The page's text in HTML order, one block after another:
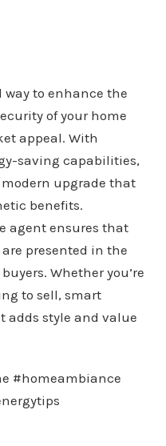
to enhance the
of your home
appeal. With
saving capabilities,
modern upgrade that
benefits.
agent ensures that
presented in the
Whether you’re
to sell, smart
style and value
#homeambiance